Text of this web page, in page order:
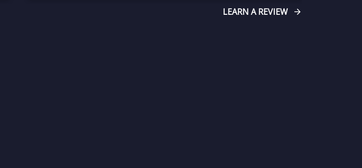
LEARN A REVIEW